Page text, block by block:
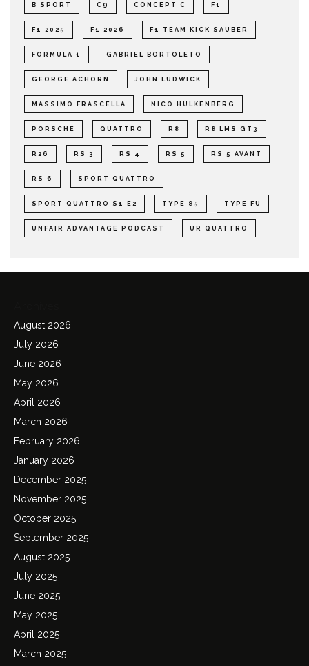
B SPORT C9 CONCEPT C F1
F1 2025 F1 2026 F1 TEAM KICK SAUBER
FORMULA 1 GABRIEL BORTOLETO
GEORGE ACHORN JOHN LUDWICK
MASSIMO FRASCELLA NICO HULKENBERG
PORSCHE QUATTRO R8 R8 LMS GT3
R26 RS 3 RS 4 RS 5 RS 5 AVANT
RS 6 SPORT QUATTRO
SPORT QUATTRO S1 E2 TYPE 85 TYPE FU
UNFAIR ADVANTAGE PODCAST UR QUATTRO
August 2026
July 2026
June 2026
May 2026
April 2026
March 2026
February 2026
January 2026
December 2025
November 2025
October 2025
September 2025
August 2025
July 2025
June 2025
May 2025
April 2025
March 2025